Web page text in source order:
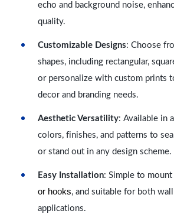
echo and background noise,
quality.
Customizable Designs: Choose
shapes, including rectangular,
or personalize with custom prints
decor and branding needs.
Aesthetic Versatility: Available in
colors, finishes, and patterns to
or stand out in any design scheme.
Easy Installation: Simple to
or hooks, and suitable for both
applications.